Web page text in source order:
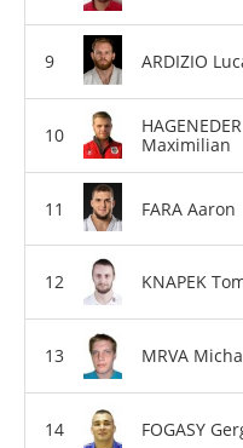
ARDIZIO
HAGENEDER
Maximilian
FARA Aaron
KNAPEK
MRVA
FOGASY